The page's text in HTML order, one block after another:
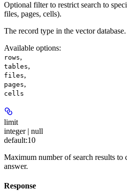
Optional filter to restrict search to
files, pages, cells).
The record type in the vector database.
Available options:
rows,
tables,
files,
pages,
cells
limit
integer | null
default:10
Maximum number of search results to
answer.
Response